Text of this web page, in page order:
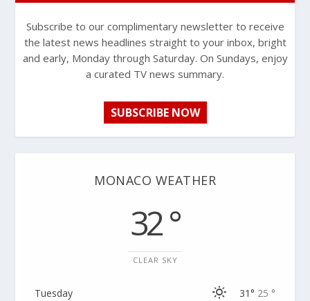
Subscribe to our complimentary newsletter to receive
the latest news headlines straight to your inbox, bright
and early, Monday through Saturday. On Sundays, enjoy
a curated TV news summary.
SUBSCRIBE NOW
MONACO WEATHER
32 °
CLEAR SKY
Tuesday 31° 25 °